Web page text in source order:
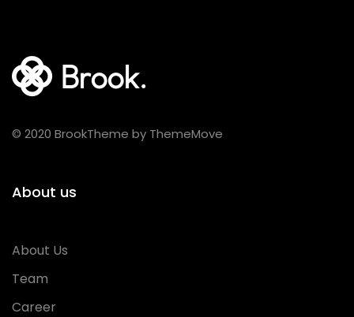
© 2020 BrookTheme by ThemeMove
About us
About Us
Team
Career